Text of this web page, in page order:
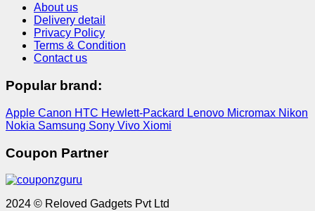
About us
Delivery detail
Privacy Policy
Terms & Condition
Contact us
Popular brand:
Apple Canon HTC Hewlett-Packard Lenovo Micromax Nikon
Nokia Samsung Sony Vivo Xiomi
Coupon Partner
2024 © Reloved Gadgets Pvt Ltd